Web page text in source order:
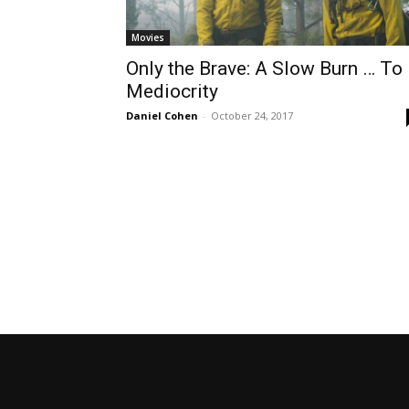
Movies
Only the Brave: A Slow Burn … To
Mediocrity
Daniel Cohen - October 24, 2017